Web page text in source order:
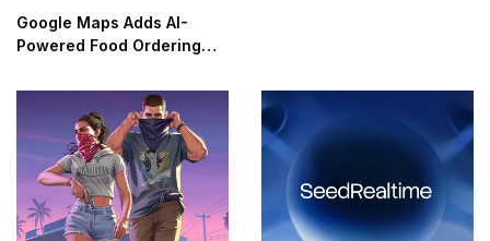
Google Maps Adds AI-
Powered Food Ordering